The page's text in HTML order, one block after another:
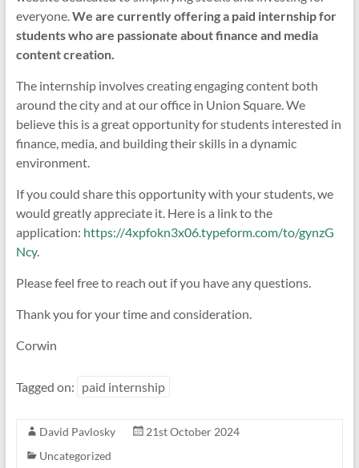
everyone.We are currently offering a paid internship for
students who are passionate about finance and media
content creation.
The internship involves creating engaging content both
around the city and at our office in Union Square. We
believe this is a great opportunity for students interested in
finance, media, and building their skills in a dynamic
environment.
If you could share this opportunity with your students, we
would greatly appreciate it. Here is a link to the
application: https://4xpfokn3x06.typeform.com/to/gynzG
Ncy.
Please feel free to reach out if you have any questions.
Thank you for your time and consideration.
Corwin
Tagged on: paid internship
David Pavlosky
21st October 2024
Uncategorized